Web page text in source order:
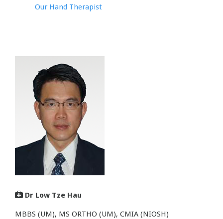
Our Hand Therapist
 Dr Low Tze Hau
MBBS (UM), MS ORTHO (UM), CMIA (NIOSH)